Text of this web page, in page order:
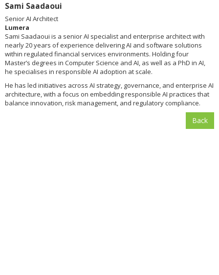
Sami Saadaoui
Senior AI Architect
Lumera
Sami Saadaoui is a senior AI specialist and enterprise architect with
nearly 20 years of experience delivering AI and software solutions
within regulated financial services environments. Holding four
Master’s degrees in Computer Science and AI, as well as a PhD in AI,
he specialises in responsible AI adoption at scale.
He has led initiatives across AI strategy, governance, and enterprise AI
architecture, with a focus on embedding responsible AI practices that
balance innovation, risk management, and regulatory compliance.
Back